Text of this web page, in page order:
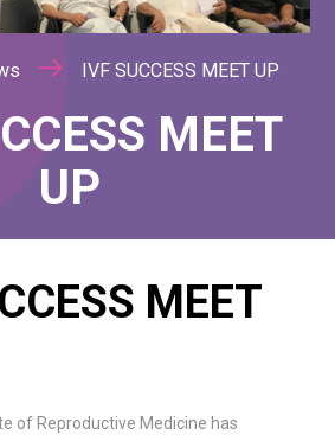
IVF SUCCESS MEET UP
MEET
UP
MEET
of Reproductive Medicine has